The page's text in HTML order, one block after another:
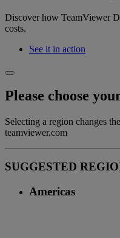
Discover how TeamViewer
costs.
See it in action
Please choose
Selecting a region changes
teamviewer.com
SUGGESTED
Americas